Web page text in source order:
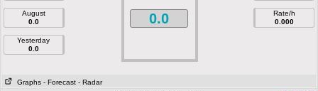
August
0.0
Yesterday
0.0
0.0
Rate/h
0.000
Graphs - Forecast - Radar